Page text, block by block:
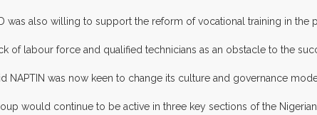
was also willing to support the reform of vocational training in the
of labour force and qualified technicians as an obstacle to the
NAPTIN was now keen to change its culture and governance
would continue to be active in three key sections of the